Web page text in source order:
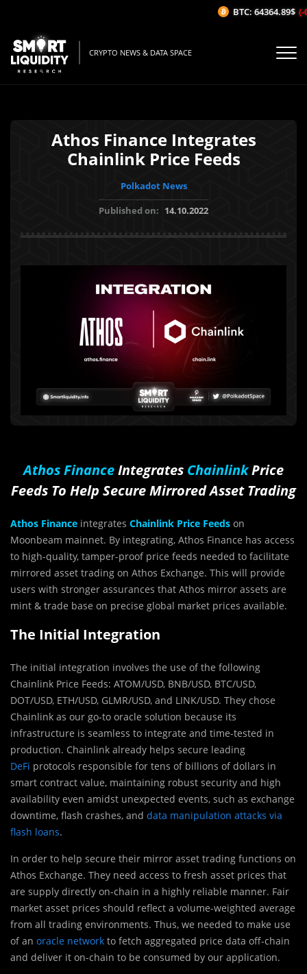
CRYPTO NEWS & DATA SPACE
Athos Finance Integrates
Chainlink Price Feeds
Polkadot News
Published on: 14.10.2022
Athos FinanceIntegrates ChainlinkPrice
Feeds To Help Secure Mirrored Asset Trading
Athos Finance integrates Chainlink Price Feeds on
Moonbeam mainnet. By integrating, Athos Finance has access
to high-quality, tamper-proof price feeds needed to facilitate
mirrored asset trading on Athos Exchange. This will provide
users with stronger assurances that Athos mirror assets are
mint & trade base on precise global market prices available.
The Initial Integration
The initial integration involves the use of the following
Chainlink Price Feeds: ATOM/USD, BNB/USD, BTC/USD,
DOT/USD, ETH/USD, GLMR/USD, and LINK/USD. They chose
Chainlink as our go-to oracle solution because its
infrastructure is seamless to integrate and time-tested in
production. Chainlink already helps secure leading
DeFi protocols responsible for tens of billions of dollars in
smart contract value, maintaining robust security and high
availability even amidst unexpected events, such as exchange
downtime, flash crashes, and data manipulation attacks via
flash loans.
In order to help secure their mirror asset trading functions on
Athos Exchange. They need access to fresh asset prices that
are supply directly on-chain in a highly reliable manner. Fair
market asset prices should reflect a volume-weighted average
from all trading environments. Thus, we needed to make use
of an oracle network to fetch aggregated price data off-chain
and deliver it on-chain to be consumed by our application.
BTC: 64364.89$ (-